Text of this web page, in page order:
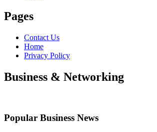
Pages
Contact Us
Home
Privacy Policy
Business & Networking
Popular Business News